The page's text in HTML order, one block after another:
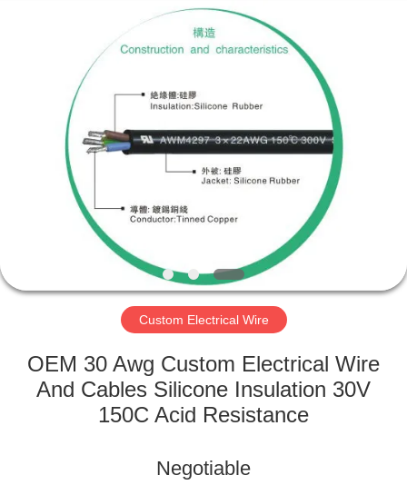
HOME
PRODUCTS
ABOUT
FACTORY
QUALITY
CONTROL
Custom Electrical Wire
OEM 30 Awg Custom Electrical Wire
And Cables Silicone Insulation 30V
150C Acid Resistance
Negotiable